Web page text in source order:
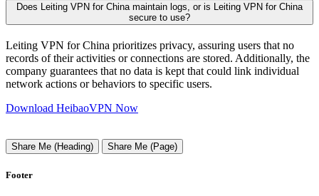
Does Leiting VPN for China maintain logs, or is Leiting VPN for China
secure to use?
Leiting VPN for China prioritizes privacy, assuring users that no
records of their activities or connections are stored. Additionally, the
company guarantees that no data is kept that could link individual
network actions or behaviors to specific users.
Download HeibaoVPN Now
Share Me (Heading) Share Me (Page)
Footer